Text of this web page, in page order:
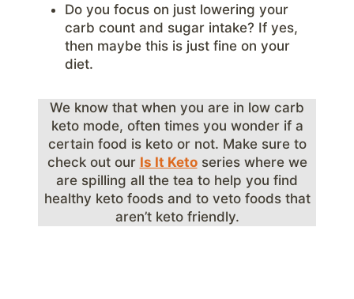
Do you focus on just lowering your
carb count and sugar intake? If yes,
then maybe this is just fine on your
diet.
We know that when you are in low carb
keto mode, often times you wonder if a
certain food is keto or not. Make sure to
check out our Is It Ketoseries where we
are spilling all the tea to help you find
healthy keto foods and to veto foods that
aren’t keto friendly.